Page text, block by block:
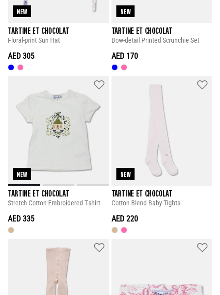
NEW
TARTINE ET CHOCOLAT
Floral-print Sun Hat
AED 305
NEW
TARTINE ET CHOCOLAT
Bow-detail Printed Scrunchie Set
AED 170
NEW
TARTINE ET CHOCOLAT
Stretch Cotton Embroidered T-shirt
AED 335
NEW
TARTINE ET CHOCOLAT
Cotton Blend Baby Tights
AED 220